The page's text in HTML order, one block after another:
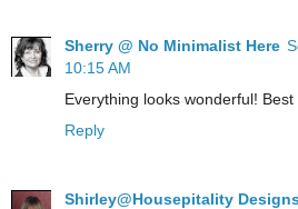
Sherry @ No Minimalist Here
10:15 AM
Everything looks wonderful! Best
Reply
Shirley@Housepitality